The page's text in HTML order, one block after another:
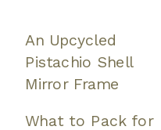
An Upcycled
Pistachio Shell
Mirror Frame
What to Pack for